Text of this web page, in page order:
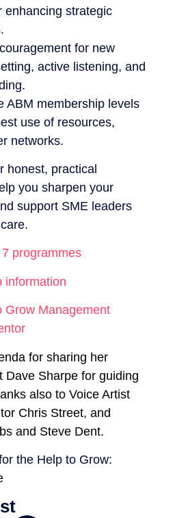
enhancing strategic
for new
active listening, and
ABM membership levels
use of resources,
networks.
honest, practical
you sharpen your
support SME leaders
programmes
information
Grow Management
for sharing her
Dave Sharpe for guiding
also to Voice Artist
Chris Street, and
and Steve Dent.
the Help to Grow: